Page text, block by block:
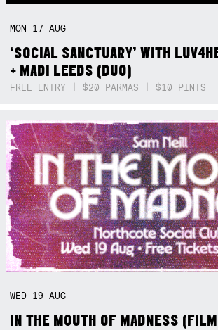
MON 17AUG
‘SOCIAL SANCTUARY’ WITH
+ MADI LEEDS (DUO)
FREE ENTRY | $20 PARMAS | $10 PINTS
WED 19AUG
IN THE MOUTH OF MADNESS